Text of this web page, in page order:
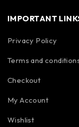
IMPORTANT
Privacy Policy
Terms and
Checkout
My Account
Wishlist